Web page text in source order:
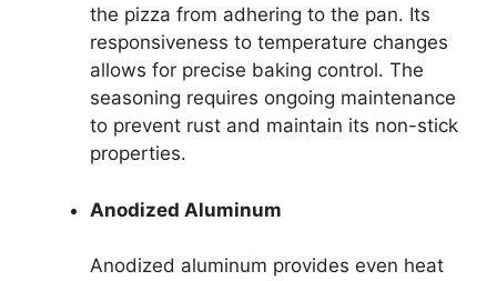
the pizza from adhering to the pan. Its
responsiveness to temperature changes
allows for precise baking control. The
seasoning requires ongoing maintenance
to prevent rust and maintain its non-stick
properties.
Anodized Aluminum
Anodized aluminum provides even heat